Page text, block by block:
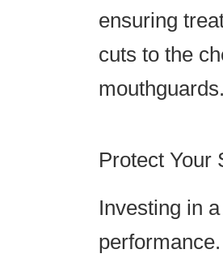
ensuring
cuts to the
mouthguards.
Protect Your
Investing in